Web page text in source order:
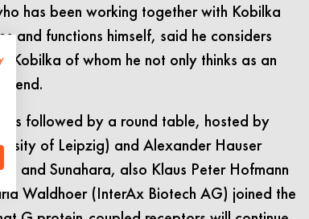
has been working together with Kobilka
and functions himself, said he considers
Kobilka of whom he not only thinks as an
followed by a round table, hosted by
of Leipzig) and Alexander Hauser
and Sunahara, also Klaus Peter Hofmann
Waldhoer (InterAx Biotech AG) joined the